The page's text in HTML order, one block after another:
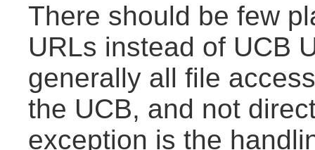
There should be few
URLs instead of UCB
generally all file
the UCB, and not
exception is the